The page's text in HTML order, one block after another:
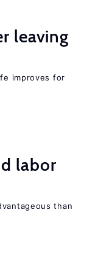
leaving
improves for
labor
than